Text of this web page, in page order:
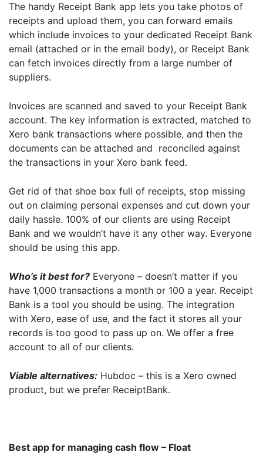
The handy Receipt Bank app lets you take photos of
receipts and upload them, you can forward emails
which include invoices to your dedicated Receipt Bank
email (attached or in the email body), or Receipt Bank
can fetch invoices directly from a large number of
suppliers.
Invoices are scanned and saved to your Receipt Bank
account. The key information is extracted, matched to
Xero bank transactions where possible, and then the
documents can be attached and reconciled against
the transactions in your Xero bank feed.
Get rid of that shoe box full of receipts, stop missing
out on claiming personal expenses and cut down your
daily hassle. 100% of our clients are using Receipt
Bank and we wouldn’t have it any other way. Everyone
should be using this app.
Who’s it best for? Everyone – doesn’t matter if you
have 1,000 transactions a month or 100 a year. Receipt
Bank is a tool you should be using. The integration
with Xero, ease of use, and the fact it stores all your
records is too good to pass up on. We offer a free
account to all of our clients.
Viable alternatives: Hubdoc – this is a Xero owned
product, but we prefer ReceiptBank.
Best app for managing cash flow – Float